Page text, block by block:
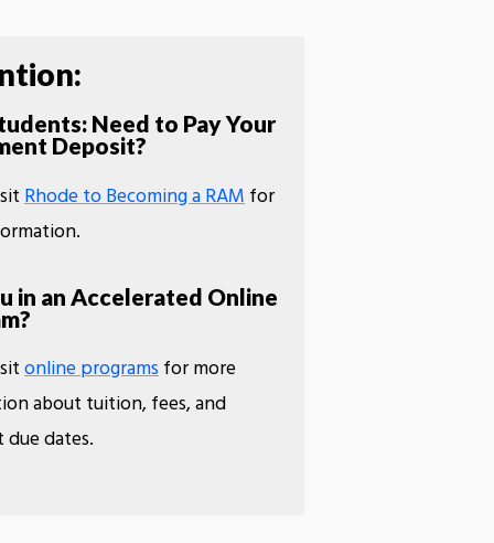
Need to Pay Your
Deposit?
Rhode to Becoming a RAMfor
in an Accelerated Online
online programsfor more
about tuition, fees, and
dates.